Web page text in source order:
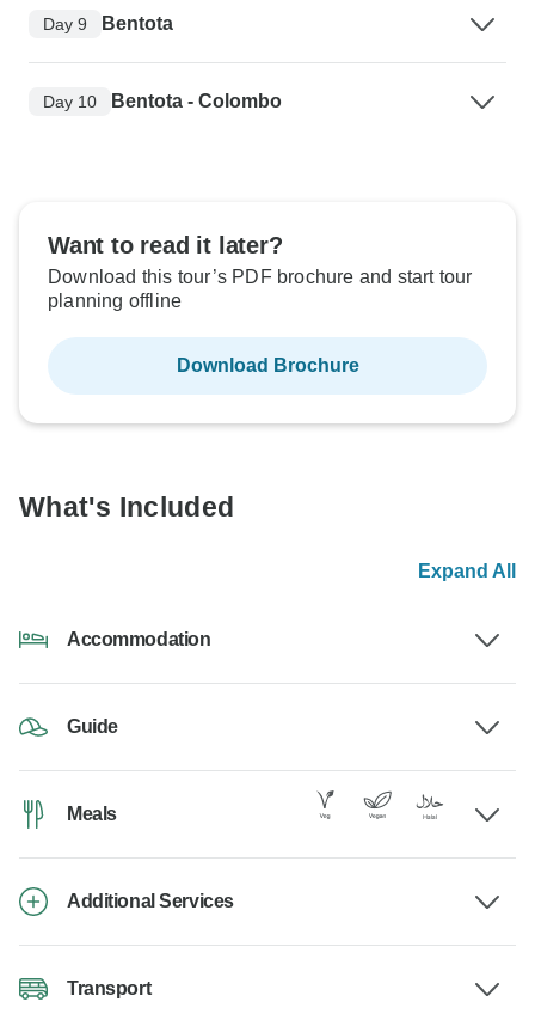
Day 9 Bentota
Day 10 Bentota - Colombo
Want to read it later?
Download this tour’s PDF brochure and start tour
planning offline
Download Brochure
What's Included
Expand All
Accommodation
Guide
Meals
Additional Services
Transport